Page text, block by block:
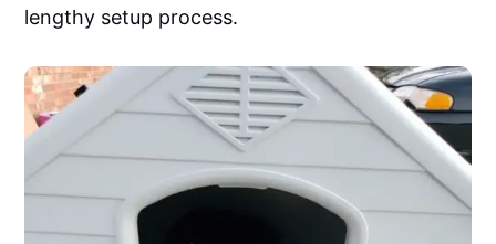
lengthy setup process.